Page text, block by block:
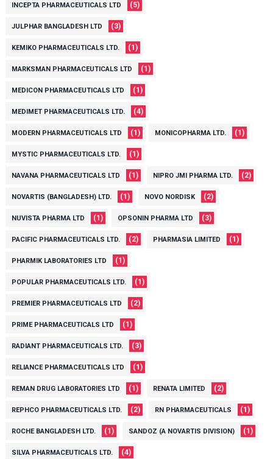
INCEPTA PHARMACEUTICALS LTD (5)
JULPHAR BANGLADESH LTD (3)
KEMIKO PHARMACEUTICALS LTD. (1)
MARKSMAN PHARMACEUTICALS LTD (1)
MEDICON PHARMACEUTICALS LTD (1)
MEDIMET PHARMACEUTICALS LTD. (4)
MODERN PHARMACEUTICALS LTD (1) MONICOPHARMA LTD. (1)
MYSTIC PHARMACEUTICALS LTD. (1)
NAVANA PHARMACEUTICALS LTD (1) NIPRO JMI PHARMA LTD. (2)
NOVARTIS (BANGLADESH) LTD. (1) NOVO NORDISK (2)
NUVISTA PHARMA LTD (1) OPSONIN PHARMA LTD (3)
PACIFIC PHARMACEUTICALS LTD. (2) PHARMASIA LIMITED (1)
PHARMIK LABORATORIES LTD (1)
POPULAR PHARMACEUTICALS LTD. (1)
PREMIER PHARMACEUTICALS LTD (2)
PRIME PHARMACEUTICALS LTD (1)
RADIANT PHARMACEUTICALS LTD. (3)
RELIANCE PHARMACEUTICALS LTD (1)
REMAN DRUG LABORATORIES LTD (1) RENATA LIMITED (2)
REPHCO PHARMACEUTICALS LTD. (2) RN PHARMACEUTICALS (1)
ROCHE BANGLADESH LTD. (1) SANDOZ (A NOVARTIS DIVISION) (1)
SILVA PHARMACEUTICALS LTD. (4)